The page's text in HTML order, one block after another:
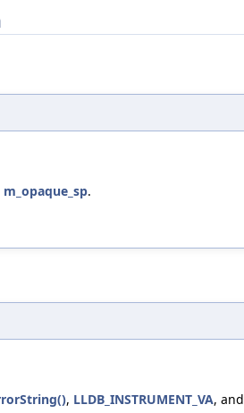
m_opaque_sp.
, LLDB_INSTRUMENT_VA, and